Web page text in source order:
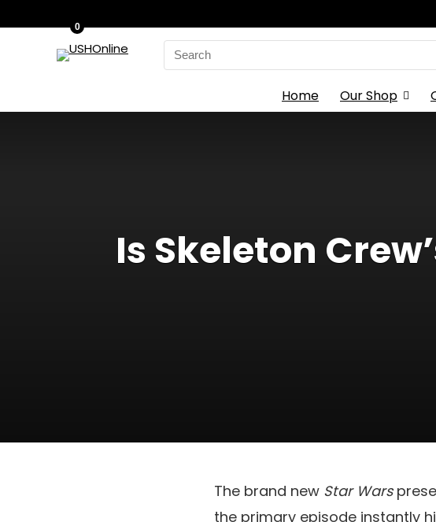
Search
for:
0
Home Our Shop
Is Skeleton
The brand new Star Wars
the primary episode instantly